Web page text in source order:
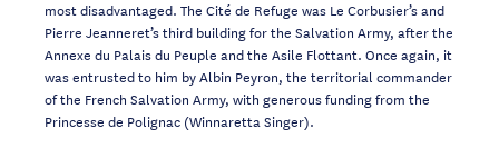
most disadvantaged. The Cité de Refuge was Le Corbusier’s and
Pierre Jeanneret’s third building for the Salvation Army, after the
Annexe du Palais du Peuple and the Asile Flottant. Once again, it
was entrusted to him by Albin Peyron, the territorial commander
of the French Salvation Army, with generous fundingfrom the
Princesse de Polignac (Winnaretta Singer).